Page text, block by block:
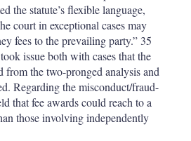
the statute’s flexible language,
court in exceptional cases may
fees to the prevailing party.” 35
issue both with cases that the
from the two-pronged analysis and
Regarding the misconduct/fraud-
that fee awards could reach to a
those involving independently